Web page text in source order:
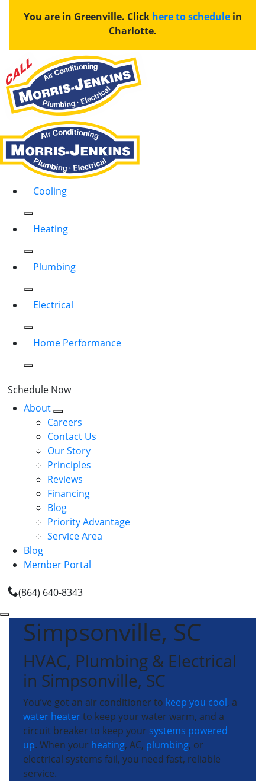
You are in Greenville. Click here to schedulein
Charlotte.
Cooling
Heating
Plumbing
Electrical
Home Performance
Schedule Now
About
Careers
Contact Us
Our Story
Principles
Reviews
Financing
Blog
Priority Advantage
Service Area
Blog
Member Portal
(864) 640-8343
Simpsonville, SC
HVAC, Plumbing & Electrical
in Simpsonville, SC
You’ve got an air conditioner to keep you cool, a
water heaterto keep your water warm, and a
circuit breaker to keep your systems powered
up. When your heating, AC, plumbing, or
electrical systems fail, you need fast, reliable
service.